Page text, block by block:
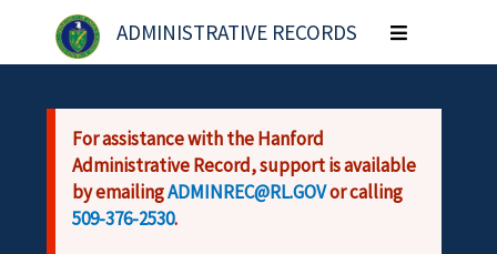
Skip to main content
ADMINISTRATIVE RECORDS
Toggle
navigation
For assistance with the Hanford
Administrative Record, support is available
by emailingADMINREC@RL.GOVor calling
509-376-2530.